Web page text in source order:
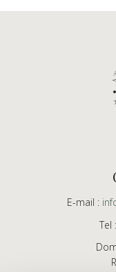
E-mail :
Tel :